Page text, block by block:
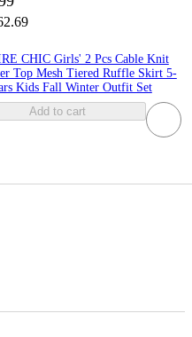
CHIC Girls' 2 Pcs Cable Knit
Top Mesh Tiered Ruffle Skirt 5-
Kids Fall Winter Outfit Set
Add to cart